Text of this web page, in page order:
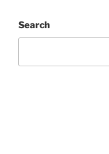
Search